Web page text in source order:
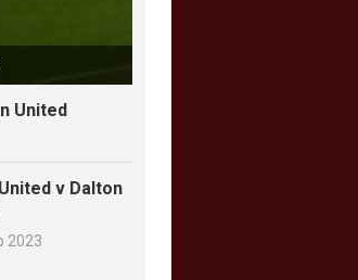
United
v Dalton
2023